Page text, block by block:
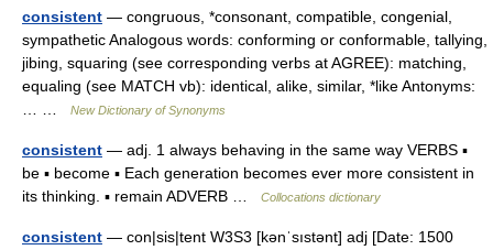
consistent — congruous, *consonant, compatible, congenial,
sympathetic Analogous words: conforming or conformable, tallying,
jibing, squaring (see corresponding verbs at AGREE): matching,
equaling (see MATCH vb): identical, alike, similar, *like Antonyms:
New Dictionary of Synonyms
consistent — adj. 1 always behaving in the same way VERBS ▪
be ▪ become ▪ Each generation becomes ever more consistent in
its thinking. ▪ remain ADVERB …
Collocations dictionary
consistent — con|sis|tent W3S3 [kənˈsıstənt] adj [Date: 1500